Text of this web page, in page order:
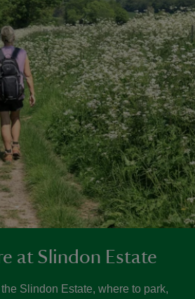
at Slindon Estate
Slindon Estate, where to park,